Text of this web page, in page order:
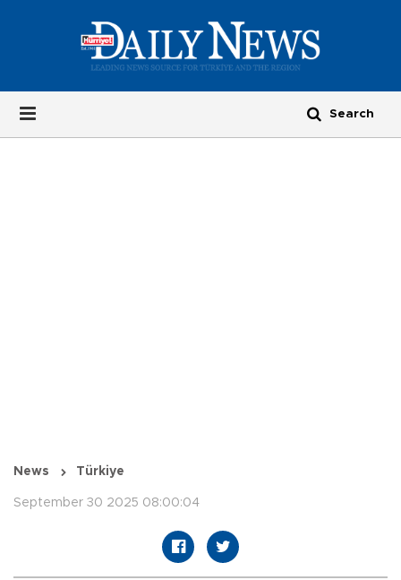
News Türkiye
September 30 2025 08:00:04